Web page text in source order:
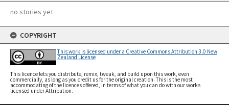
no stories yet
COPYRIGHT
This work is licensed under a Creative Commons Attribution 3.0 New
Zealand License
This licence lets you distribute, remix, tweak, and build upon this work, even
commercially, as long as you credit us for the original creation. This is the most
accommodating of the licences offered, in terms of what you can do with our works
licensed under Attribution.